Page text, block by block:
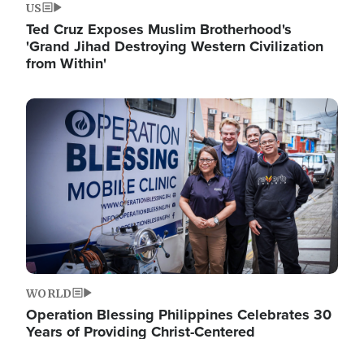
US
Ted Cruz Exposes Muslim Brotherhood's
'Grand Jihad Destroying Western Civilization
from Within'
Image
WORLD
Operation Blessing Philippines Celebrates 30
Years of Providing Christ-Centered